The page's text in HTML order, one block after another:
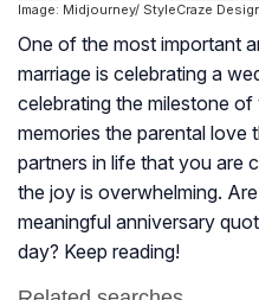
Image: Midjourney/ StyleCraze
One of the most important
marriage is celebrating a
celebrating the milestone of
memories the parental love
partners in life that you are
the joy is overwhelming.
meaningful anniversary
day? Keep reading!